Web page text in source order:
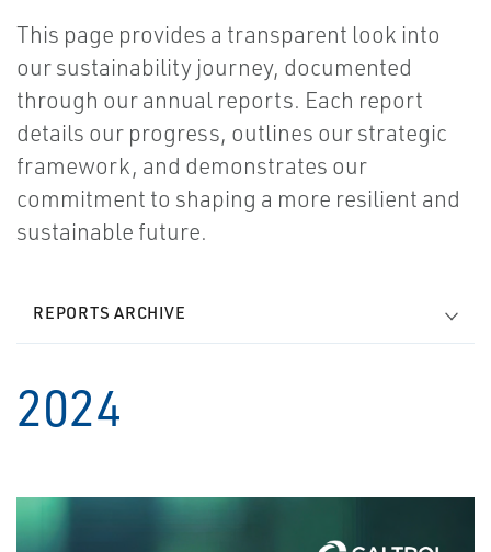
This page provides a transparent look into
our sustainability journey, documented
through our annual reports. Each report
details our progress, outlines our strategic
framework, and demonstrates our
commitment to shaping a more resilient and
sustainable future.
REPORTS ARCHIVE
2024